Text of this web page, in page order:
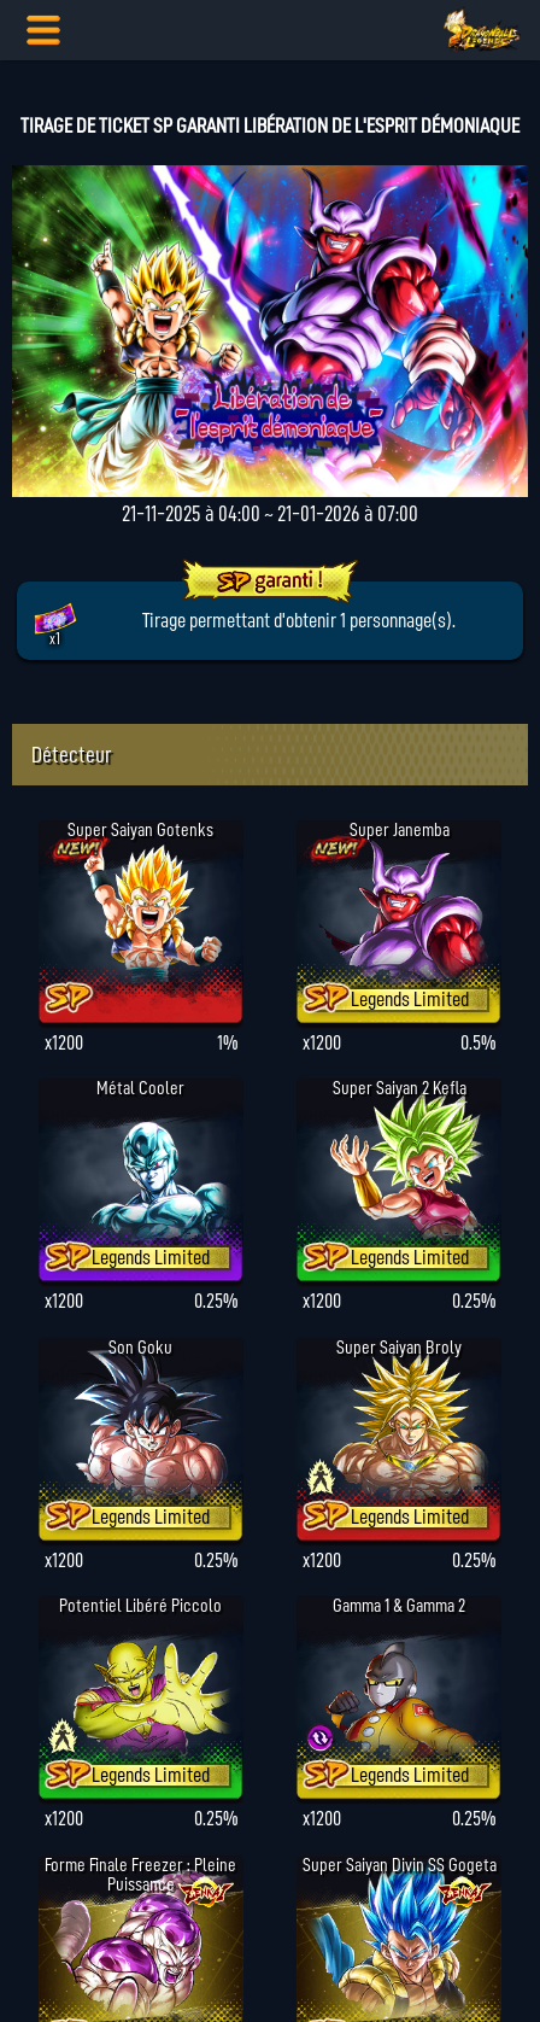
TIRAGE DE TICKET SP GARANTI LIBÉRATION DE L'ESPRIT DÉMONIAQUE
21-11-2025 à 04:00 ~ 21-01-2026 à 07:00
x1
Tirage permettant d'obtenir 1 personnage(s).
Détecteur
Super Saiyan Gotenks
x1200 1%
Super Janemba
Legends Limited
x1200
0.5%
Métal Cooler
Legends Limited
x1200
0.25%
Super Saiyan 2 Kefla
Legends Limited
x1200
0.25%
Son Goku
Legends Limited
x1200
0.25%
Super Saiyan Broly
Legends Limited
x1200
0.25%
Potentiel Libéré Piccolo
Legends Limited
x1200
0.25%
Gamma 1 & Gamma 2
Legends Limited
x1200
0.25%
Forme Finale Freezer : Pleine
Puissance
Super Saiyan Divin SS Gogeta